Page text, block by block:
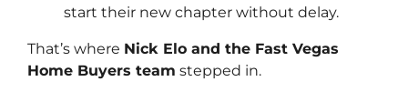
start their new chapter without delay.
That’s where Nick Elo and the Fast Vegas
Home Buyers team stepped in.